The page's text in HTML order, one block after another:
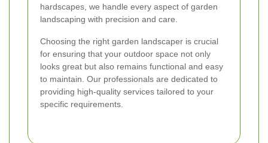
hardscapes, we handle every aspect of garden
landscaping with precision and care.
Choosing the right garden landscaper is crucial
for ensuring that your outdoor space not only
looks great but also remains functional and easy
to maintain. Our professionals are dedicated to
providing high-quality services tailored to your
specific requirements.